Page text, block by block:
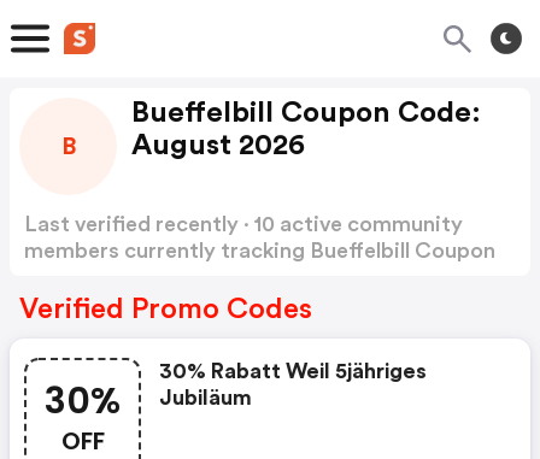
B
Bueffelbill Coupon Code:
August 2026
Last verified recently · 10 active community
members currently tracking Bueffelbill Coupon
Verified Promo Codes
30%
OFF
30% Rabatt Weil 5jähriges
Jubiläum